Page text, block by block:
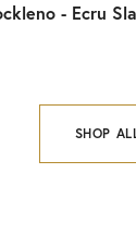
- Ecru
SHOP